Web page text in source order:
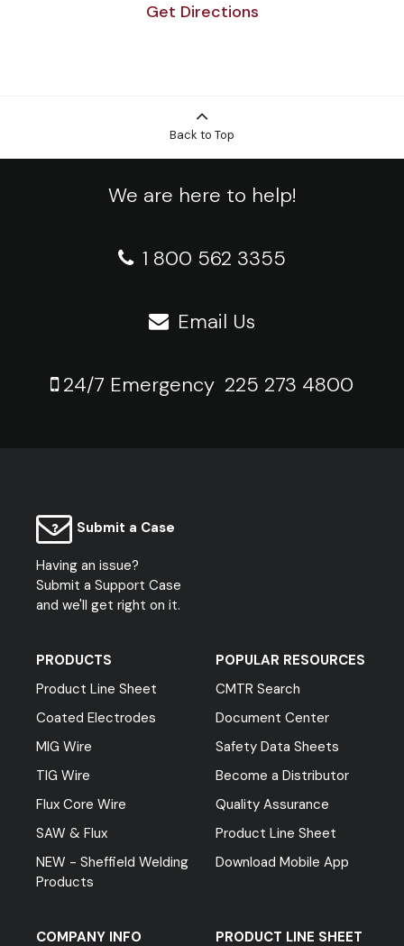
Get Directions
Back to Top
We are here to help!
1 800 562 3355
Email Us
24/7 Emergency 225 273 4800
Submit a Case
Having an issue?
Submit a Support Case
and we'll get right on it.
PRODUCTS
Product Line Sheet
Coated Electrodes
MIG Wire
TIG Wire
Flux Core Wire
SAW & Flux
NEW - Sheffield Welding
Products
POPULAR RESOURCES
CMTR Search
Document Center
Safety Data Sheets
Become a Distributor
Quality Assurance
Product Line Sheet
Download Mobile App
COMPANY INFO PRODUCT LINE SHEET